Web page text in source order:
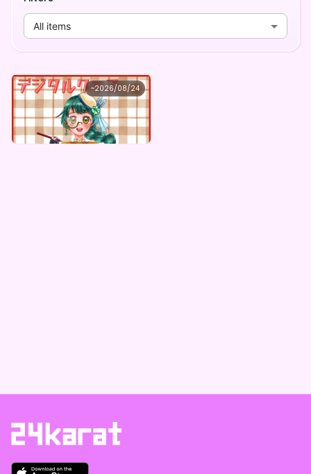
All items
~2026/08/24
本野しおり
本野しおり ×Vガスト開店！
Lowest price
¥1,100 Purchase Here